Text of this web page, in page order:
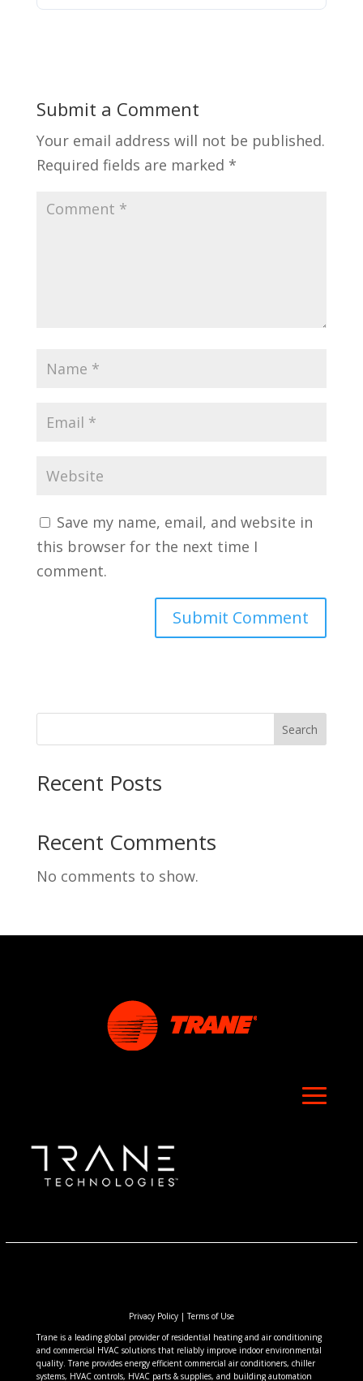
Submit a Comment
Your email address will not be published.
Required fields are marked *
Save my name, email, and website in
this browser for the next time I
comment.
Search
Recent Posts
Recent Comments
No comments to show.
Privacy Policy|Terms of Use
Trane is a leading global provider of residential heating and air conditioning
and commercial HVAC solutions that reliably improve indoor environmental
quality. Trane provides energy efficient commercial air conditioners, chiller
systems, HVAC controls, HVAC parts & supplies, and building automation